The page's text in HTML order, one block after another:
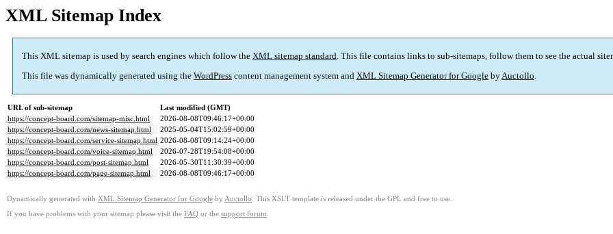
XML Sitemap Index
This XML sitemap is used by search engines which follow the XML sitemap standard. This file contains links to sub-sitemaps, follow them to see the actual
This file was dynamically generated using the WordPress content management system and XML Sitemap Generator for Google byAuctollo.
URL of sub-sitemap
Last modified (GMT)
https://concept-board.com/sitemap-misc.html
2026-08-08T09:46:17+00:00
https://concept-board.com/news-sitemap.html
2025-05-04T15:02:59+00:00
https://concept-board.com/service-sitemap.html 2026-08-08T09:14:24+00:00
https://concept-board.com/voice-sitemap.html
2026-07-28T19:54:08+00:00
https://concept-board.com/post-sitemap.html
2026-05-30T11:30:39+00:00
https://concept-board.com/page-sitemap.html
2026-08-08T09:46:17+00:00
Dynamically generated with XML Sitemap Generator for Google by Auctollo . This XSLT template is released under the GPL and free to use.
If you have problems with your sitemap please visit the FAQ or the support forum